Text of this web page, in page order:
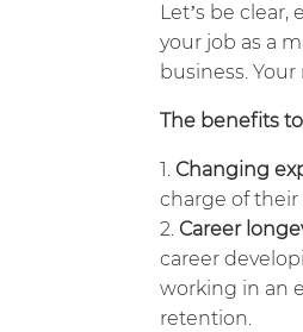
Let’s be
your job as a
business.
The benefits
Changing
charge of
Career
career
working in an
retention.